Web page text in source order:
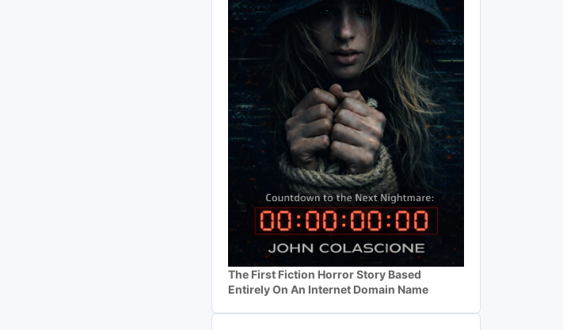
The First Fiction Horror Story Based
Entirely On An Internet Domain Name